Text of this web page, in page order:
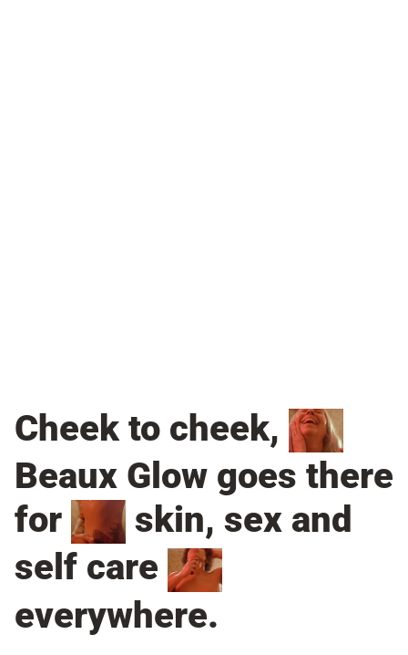
Cheek to cheek,
Beaux Glow goes there
for
skin, sex and
self care
everywhere.